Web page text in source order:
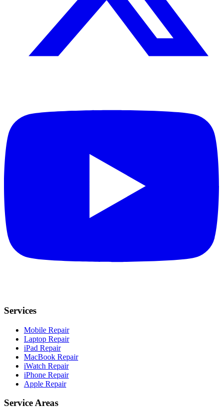
Services
Mobile Repair
Laptop Repair
iPad Repair
MacBook Repair
iWatch Repair
iPhone Repair
Apple Repair
Service Areas